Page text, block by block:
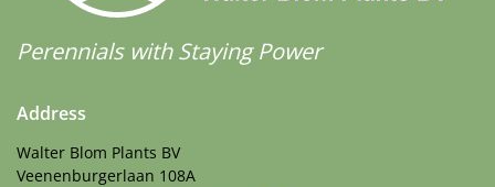
Perennials with Staying Power
Address
Walter Blom Plants BV
Veenenburgerlaan 108A